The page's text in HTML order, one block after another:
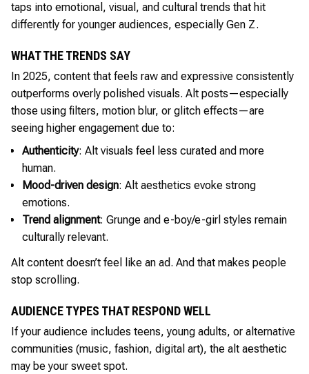
taps into emotional, visual, and cultural trends that hit
differently for younger audiences, especially Gen Z.
WHAT THE TRENDS SAY
In 2025, content that feels raw and expressive consistently
outperforms overly polished visuals. Alt posts—especially
those using filters, motion blur, or glitch effects—are
seeing higher engagement due to:
Authenticity: Alt visuals feel less curated and more
human.
Mood-driven design: Alt aesthetics evoke strong
emotions.
Trend alignment: Grunge and e-boy/e-girl styles remain
culturally relevant.
Alt content doesn’t feel like an ad. And that makes people
stop scrolling.
AUDIENCE TYPES THAT RESPOND WELL
If your audience includes teens, young adults, or alternative
communities (music, fashion, digital art), the alt aesthetic
may be your sweet spot.